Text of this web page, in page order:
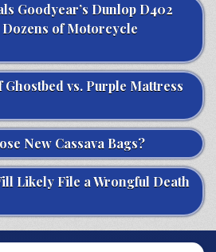
Goodyear’s Dunlop D402
of Motorcycle
vs. Purple Mattress
New Cassava Bags?
Likely File a Wrongful Death